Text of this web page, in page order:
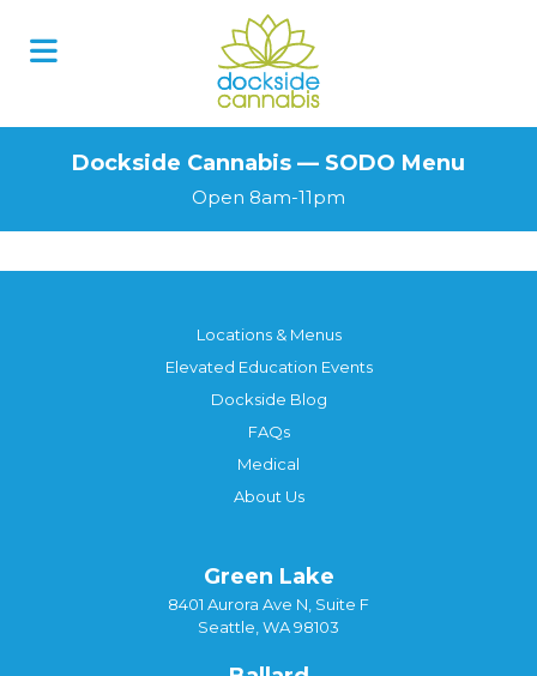
Dockside Cannabis — SODO Menu
Open 8am-11pm
Locations & Menus
Elevated Education Events
Dockside Blog
FAQs
Medical
About Us
Green Lake
8401 Aurora Ave N, Suite F
Seattle, WA 98103